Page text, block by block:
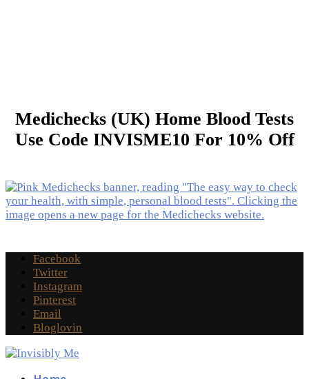
Medichecks (UK) Home Blood Tests
Use Code INVISME10 For 10% Off
Facebook
Twitter
Instagram
Pinterest
Email
Bloglovin